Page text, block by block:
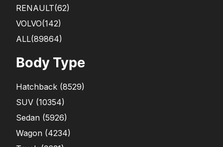
RENAULT(62)
VOLVO(142)
ALL(89864)
Body Type
Hatchback (8529)
SUV (10354)
Sedan (5926)
Wagon (4234)